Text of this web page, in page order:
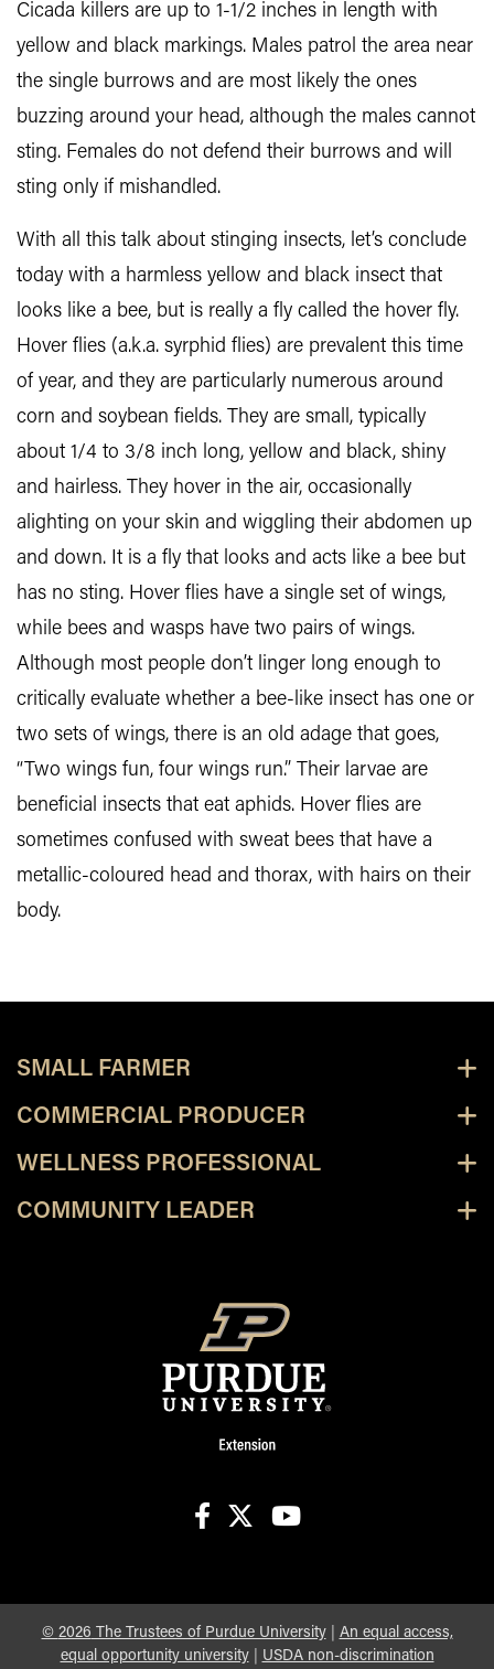
Cicada killers are up to 1-1/2 inches in length with
yellow and black markings. Males patrol the area near
the single burrows and are most likely the ones
buzzing around your head, although the males cannot
sting. Females do not defend their burrows and will
sting only if mishandled.
With all this talk about stinging insects, let’s conclude
today with a harmless yellow and black insect that
looks like a bee, but is really a fly called the hover fly.
Hover flies (a.k.a. syrphid flies) are prevalent this time
of year, and they are particularly numerous around
corn and soybean fields. They are small, typically
about 1/4 to 3/8 inch long, yellow and black, shiny
and hairless. They hover in the air, occasionally
alighting on your skin and wiggling their abdomen up
and down. It is a fly that looks and acts like a bee but
has no sting. Hover flies have a single set of wings,
while bees and wasps have two pairs of wings.
Although most people don’t linger long enough to
critically evaluate whether a bee-like insect has one or
two sets of wings, there is an old adage that goes,
“Two wings fun, four wings run.” Their larvae are
beneficial insects that eat aphids. Hover flies are
sometimes confused with sweat bees that have a
metallic-coloured head and thorax, with hairs on their
body.
SMALL FARMER
COMMERCIAL PRODUCER
WELLNESS PROFESSIONAL
COMMUNITY LEADER
© 2026 The Trustees of Purdue University| An equal access,
equal opportunity university| USDA non-discrimination